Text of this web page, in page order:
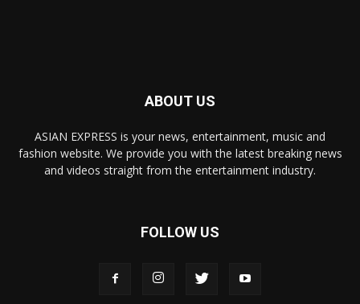
ABOUT US
ASIAN EXPRESS is your news, entertainment, music and
fashion website. We provide you with the latest breaking news
and videos straight from the entertainment industry.
FOLLOW US